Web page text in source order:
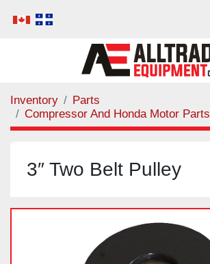
Inventory
Parts
Compressor And Honda Motor Parts
3″ Two Belt Pulley